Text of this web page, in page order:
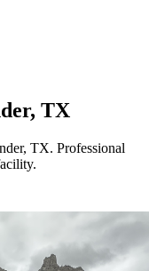
, TX
TX. Professional